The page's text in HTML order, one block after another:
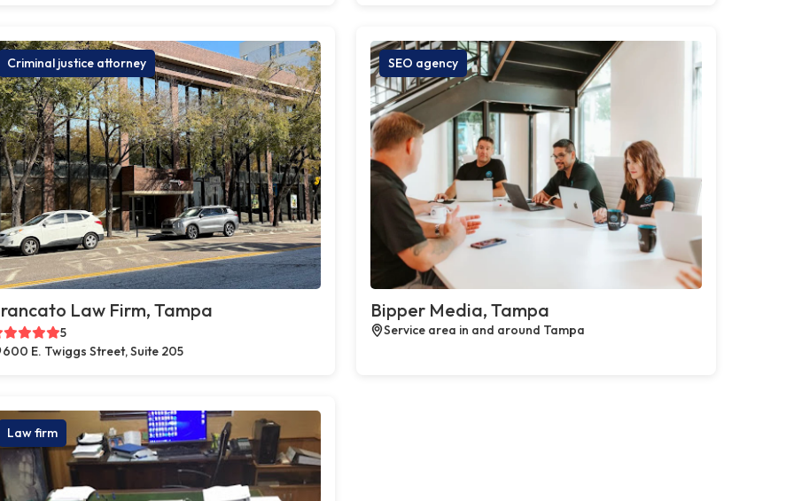
Criminal justice attorney
Law Firm, Tampa
5
600 E. Twiggs Street, Suite 205
SEO agency
Bipper Media, Tampa
Service area in and around Tampa
Law firm